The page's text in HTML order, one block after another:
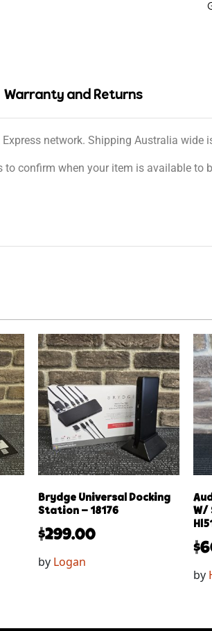
Warranty and Returns
network. Shipping Australia wide
confirm when your item is available to
Brydge Universal Docking
Station – 18176
$299.00
by Logan
W/
$
by